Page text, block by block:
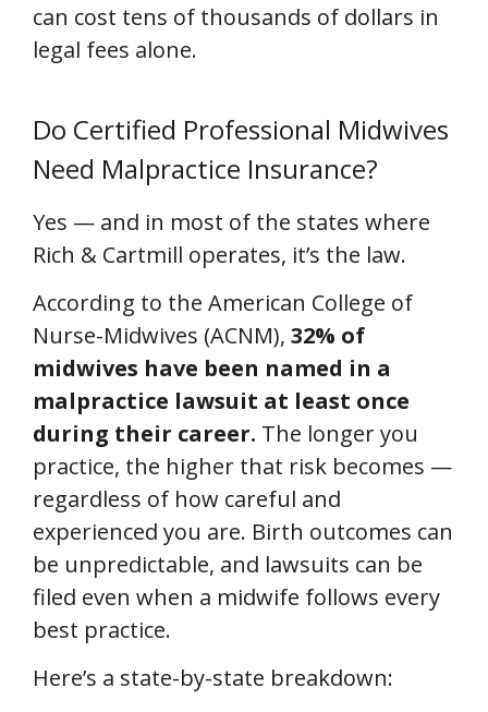
can cost tens of thousands of dollars in
legal fees alone.
Do Certified Professional Midwives
Need Malpractice Insurance?
Yes — and in most of the states where
Rich & Cartmill operates, it’s the law.
According to the American College of
Nurse-Midwives (ACNM), 32% of
midwives have been named in a
malpractice lawsuit at least once
during their career. The longer you
practice, the higher that risk becomes —
regardless of how careful and
experienced you are. Birth outcomes can
be unpredictable, and lawsuits can be
filed even when a midwife follows every
best practice.
Here’s a state-by-state breakdown: